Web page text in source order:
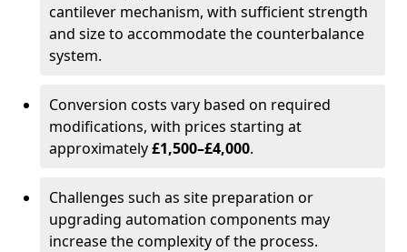
cantilever mechanism, with sufficient strength
and size to accommodate the counterbalance
system.
Conversion costs vary based on required
modifications, with prices starting at
approximately£1,500–£4,000.
Challenges such as site preparation or
upgrading automation components may
increase the complexity of the process.